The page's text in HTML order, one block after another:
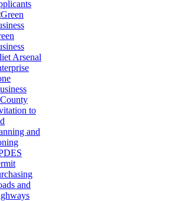
Arsenal
to
and
and